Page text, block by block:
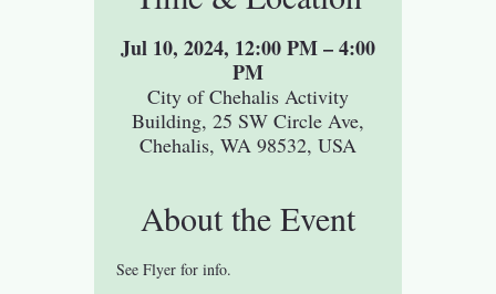
Jul 10, 2024, 12:00 PM – 4:00
PM
City of Chehalis Activity
Building, 25 SW Circle Ave,
Chehalis, WA 98532, USA
About the Event
See Flyer for info.